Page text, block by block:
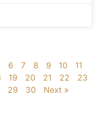
6 7 8 9 10
11
19 20 21 22
23
29 30 Next »